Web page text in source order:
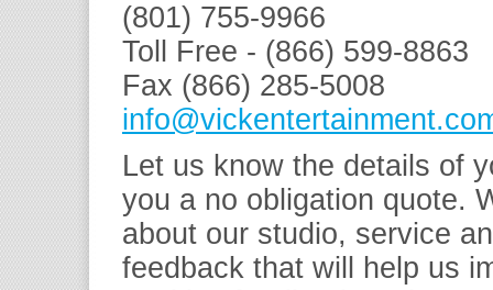
(801) 755-9966
Toll Free - (866) 599-8863
Fax (866) 285-5008
Let us know the details of
you a no obligation quote.
about our studio, service
feedback that will help us